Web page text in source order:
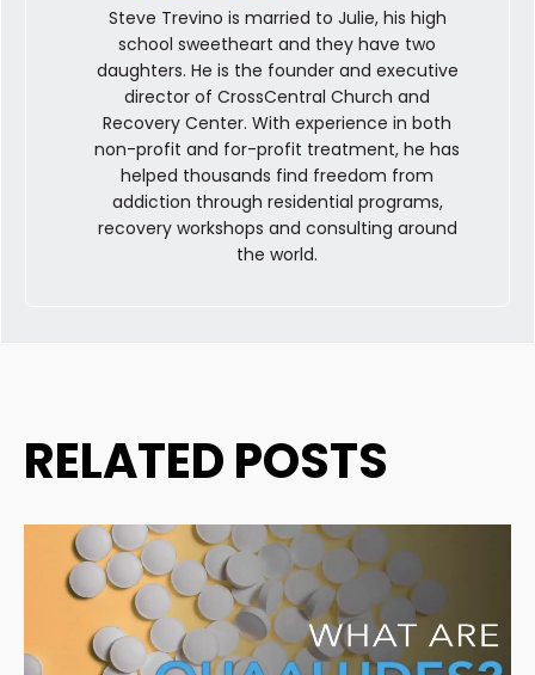
Steve Trevino is married to Julie, his high
school sweetheart and they have two
daughters. He is the founder and executive
director of CrossCentral Church and
Recovery Center. With experience in both
non-profit and for-profit treatment, he has
helped thousands find freedom from
addiction through residential programs,
recovery workshops and consulting around
the world.
RELATED POSTS